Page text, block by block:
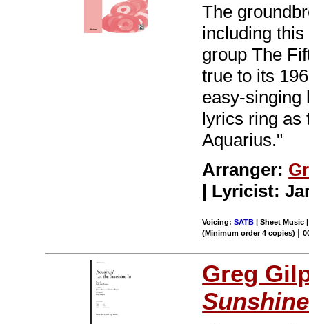
The
including
group The
true to its
easy-singing
lyrics ring as
Aquarius."
Arranger:
| Lyricist:
Voicing:SATB | Sheet Music
(Minimum order 4 copies) |
Greg